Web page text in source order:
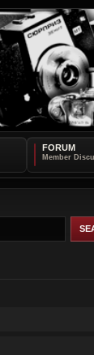
FORUM